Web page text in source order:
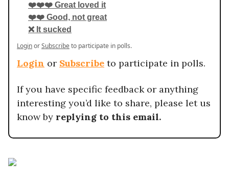
❤️❤️❤️ Great loved it
❤️❤️ Good, not great
❌ It sucked
LoginorSubscribeto participate in polls.
Login or Subscribe to participate in polls.
If you have specific feedback or anything
interesting you’d like to share, please let us
know by replying to this email.